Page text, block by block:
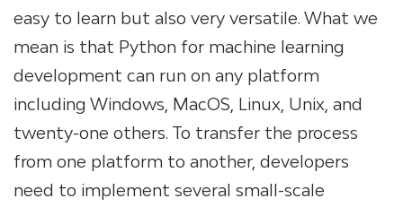
easy to learn but also very versatile. What we
mean is that Python for machine learning
development can run on any platform
including Windows, MacOS, Linux, Unix, and
twenty-one others. To transfer the process
from one platform to another, developers
need to implement several small-scale